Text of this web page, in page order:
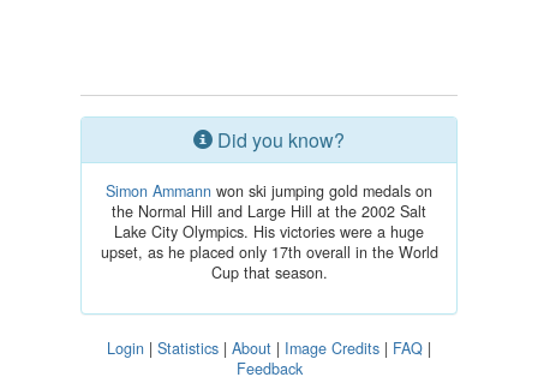
Did you know?
Simon Ammann won ski jumping gold medals on
the Normal Hill and Large Hill at the 2002 Salt
Lake City Olympics. His victories were a huge
upset, as he placed only 17th overall in the World
Cup that season.
Login | Statistics | About | Image Credits | FAQ |
Feedback